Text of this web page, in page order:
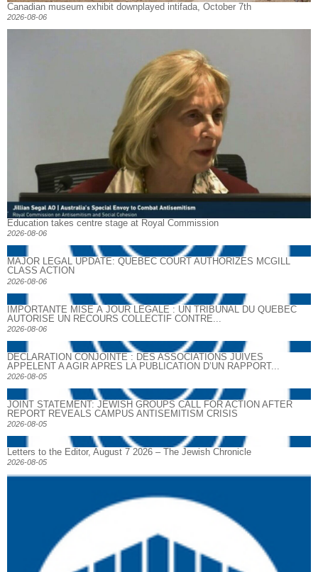
Canadian museum exhibit downplayed intifada, October 7th
2026-08-06
Education takes centre stage at Royal Commission
2026-08-06
MAJOR LEGAL UPDATE: QUEBEC COURT AUTHORIZES MCGILL
CLASS ACTION
2026-08-06
IMPORTANTE MISE À JOUR LÉGALE : UN TRIBUNAL DU QUÉBEC
AUTORISE UN RECOURS COLLECTIF CONTRE...
2026-08-06
DECLARATION CONJOINTE : DES ASSOCIATIONS JUIVES
APPELENT A AGIR APRES LA PUBLICATION D’UN RAPPORT...
2026-08-05
JOINT STATEMENT: JEWISH GROUPS CALL FOR ACTION AFTER
REPORT REVEALS CAMPUS ANTISEMITISM CRISIS
2026-08-05
Letters to the Editor, August 7 2026 – The Jewish Chronicle
2026-08-05